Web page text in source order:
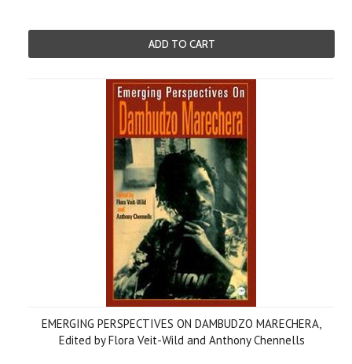
ADD TO CART
EMERGING PERSPECTIVES ON DAMBUDZO MARECHERA,
Edited by Flora Veit-Wild and Anthony Chennells